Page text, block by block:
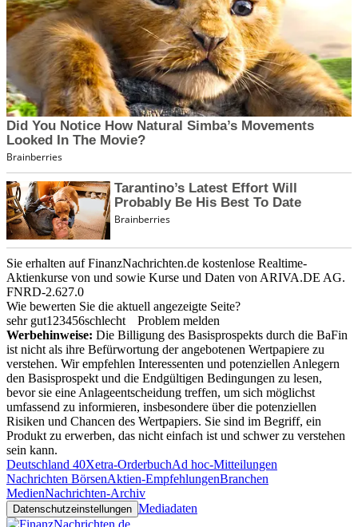
Sie erhalten auf FinanzNachrichten.de kostenlose Realtime-
Aktienkurse von und sowie Kurse und Daten von ARIVA.DE AG.
FNRD-2.627.0
Wie bewerten Sie die aktuell angezeigte Seite?
sehr gut1 23456schlecht
Problem melden
Werbehinweise: Die Billigung des Basisprospekts durch die BaFin
ist nicht als ihre Befürwortung der angebotenen Wertpapiere zu
verstehen. Wir empfehlen Interessenten und potenziellen Anlegern
den Basisprospekt und die Endgültigen Bedingungen zu lesen,
bevor sie eine Anlageentscheidung treffen, um sich möglichst
umfassend zu informieren, insbesondere über die potenziellen
Risiken und Chancen des Wertpapiers. Sie sind im Begriff, ein
Produkt zu erwerben, das nicht einfach ist und schwer zu verstehen
sein kann.
Deutschland 40Xetra-OrderbuchAd hoc-Mitteilungen
Nachrichten BörsenAktien-EmpfehlungenBranchen
MedienNachrichten-Archiv
Datenschutzeinstellungen Mediadaten